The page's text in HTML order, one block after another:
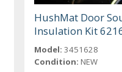
HushMat Door
Insulation Kit
Model: 3451628
Condition: NEW